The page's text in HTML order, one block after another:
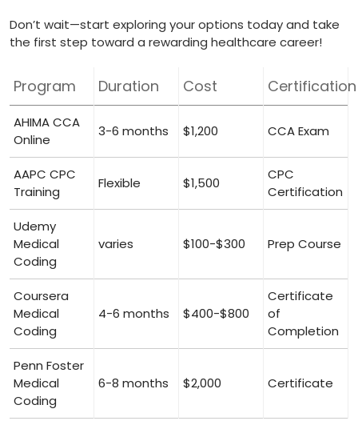
Don’t wait—start exploring your options today and‍ take
the first step toward ⁢a rewarding healthcare career!
Program Duration Cost Certification
AHIMA CCA
Online
3-6 months $1,200 CCA Exam
AAPC CPC⁤
Training
Flexible $1,500
CPC
Certification
Udemy
Medical
Coding
varies $100-$300 Prep Course
Coursera‍
Medical
Coding
4-6⁤ months $400-$800
Certificate
of​
Completion
Penn Foster
Medical
Coding
6-8 months $2,000 Certificate